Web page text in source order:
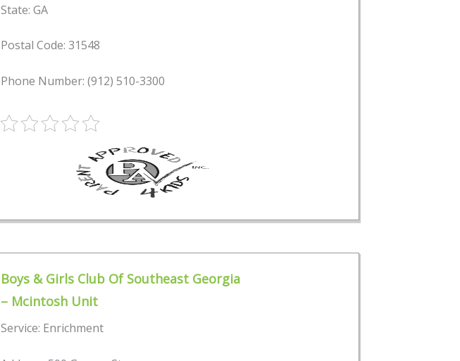
State: GA
Postal Code: 31548
Phone Number: (912) 510-3300
Boys & Girls Club Of Southeast Georgia
– Mcintosh Unit
Service: Enrichment